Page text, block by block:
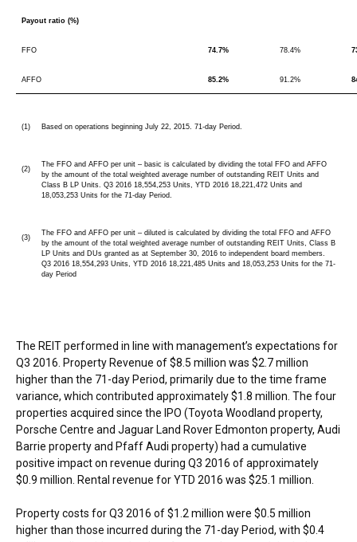
Payout ratio (%)
FFO 74.7% 78.4%
AFFO 85.2% 91.2%
(1) Based on operations beginning July 22, 2015. 71-day Period.
(2)
The FFO and AFFO per unit – basic is calculated by dividing the total FFO and AFFO
by the amount of the total weighted average number of outstanding REIT Units and
Class B LP Units. Q3 2016 18,554,253 Units, YTD 2016 18,221,472 Units and
18,053,253 Units for the 71-day Period.
(3)
The FFO and AFFO per unit – diluted is calculated by dividing the total FFO and AFFO
by the amount of the total weighted average number of outstanding REIT Units, Class B
LP Units and DUs granted as at September 30, 2016 to independent board members.
Q3 2016 18,554,293 Units, YTD 2016 18,221,485 Units and 18,053,253 Units for the 71-
day Period
The REIT performed in line with management’s expectations for
Q3 2016. Property Revenue of$8.5 million was $2.7 million
higher than the 71-day Period, primarily due to the time frame
variance, which contributed approximately$1.8 million . The four
properties acquired since the IPO (Toyota Woodland property,
Porsche Centre and Jaguar Land Rover Edmonton property, Audi
Barrie property and Pfaff Audi property) had a cumulative
positive impact on revenue during Q3 2016 of approximately
$0.9 million . Rental revenue for YTD 2016 was $25.1 million
Property costs for Q3 2016 of$1.2 million were $0.5 million
higher than those incurred during the 71-day Period, with $0.4